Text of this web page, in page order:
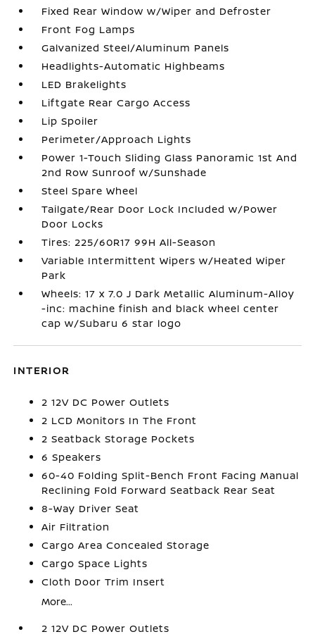
Fixed Rear Window w/Wiper and Defroster
Front Fog Lamps
Galvanized Steel/Aluminum Panels
Headlights-Automatic Highbeams
LED Brakelights
Liftgate Rear Cargo Access
Lip Spoiler
Perimeter/Approach Lights
Power 1-Touch Sliding Glass Panoramic 1st And
2nd Row Sunroof w/Sunshade
Steel Spare Wheel
Tailgate/Rear Door Lock Included w/Power
Door Locks
Tires: 225/60R17 99H All-Season
Variable Intermittent Wipers w/Heated Wiper
Park
Wheels: 17 x 7.0 J Dark Metallic Aluminum-Alloy
-inc: machine finish and black wheel center
cap w/Subaru 6 star logo
INTERIOR
2 12V DC Power Outlets
2 LCD Monitors In The Front
2 Seatback Storage Pockets
6 Speakers
60-40 Folding Split-Bench Front Facing Manual
Reclining Fold Forward Seatback Rear Seat
8-Way Driver Seat
Air Filtration
Cargo Area Concealed Storage
Cargo Space Lights
Cloth Door Trim Insert
More...
2 12V DC Power Outlets